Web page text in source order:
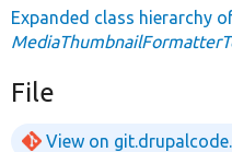
Expanded class hierarchy
File
View on